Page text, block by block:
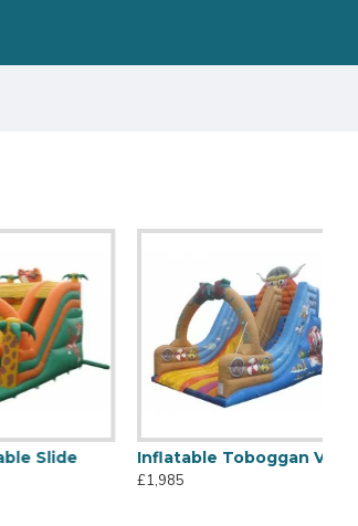
Slide
Inflatable Toboggan Viking
£1,985